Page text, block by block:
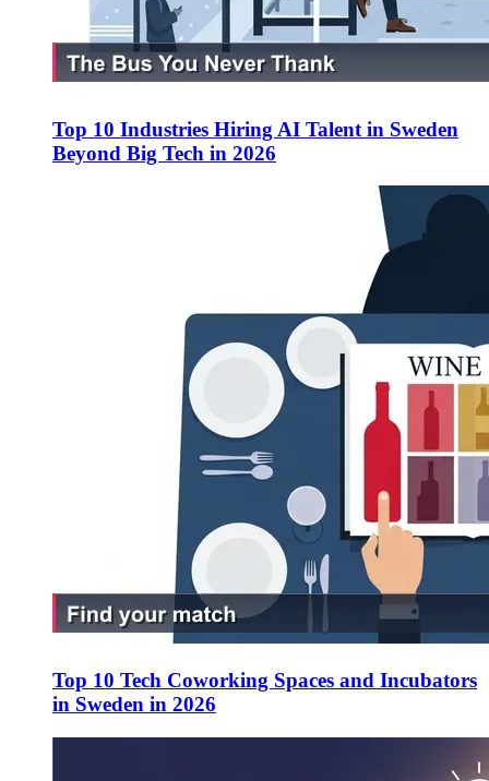
Top 10 Industries Hiring AI Talent in Sweden
Beyond Big Tech in 2026
Top 10 Tech Coworking Spaces and Incubators
in Sweden in 2026